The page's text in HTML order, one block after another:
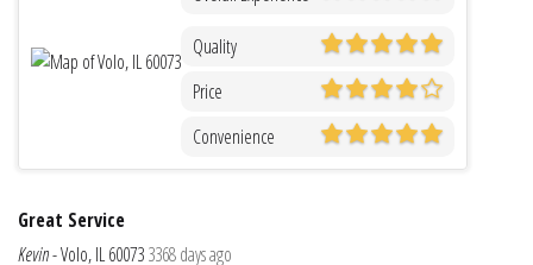
Quality
Price
Convenience
Great Service
Kevin-Volo, IL 600733368 days ago